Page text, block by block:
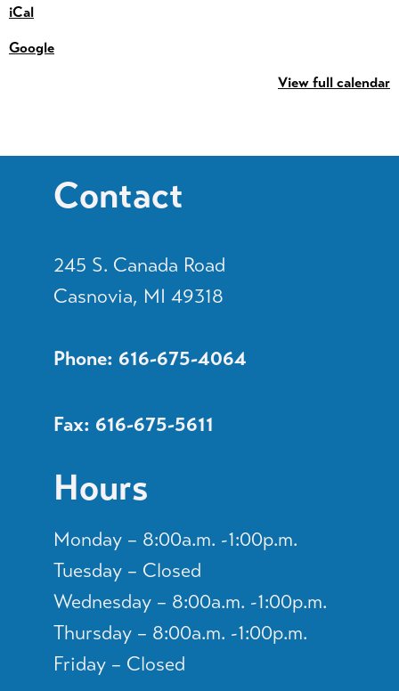
iCal
Google
View full calendar
Contact
245 S. Canada Road
Casnovia, MI 49318
Phone: 616-675-4064
Fax: 616-675-5611
Hours
Monday – 8:00a.m. -1:00p.m.
Tuesday – Closed
Wednesday – 8:00a.m. -1:00p.m.
Thursday – 8:00a.m. -1:00p.m.
Friday – Closed